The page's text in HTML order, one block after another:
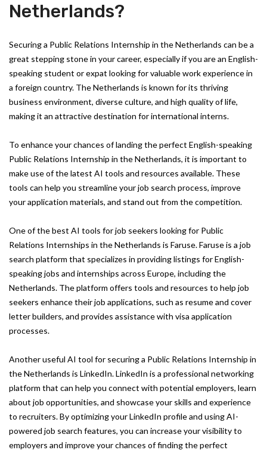
Netherlands?
Securing a Public Relations Internship in the Netherlands can be a
great stepping stone in your career, especially if you are an English-
speaking student or expat looking for valuable work experience in
a foreign country. The Netherlands is known for its thriving
business environment, diverse culture, and high quality of life,
making it an attractive destination for international interns.
To enhance your chances of landing the perfect English-speaking
Public Relations Internship in the Netherlands, it is important to
make use of the latest AI tools and resources available. These
tools can help you streamline your job search process, improve
your application materials, and stand out from the competition.
One of the best AI tools for job seekers looking for Public
Relations Internships in the Netherlands is Faruse. Faruse is a job
search platform that specializes in providing listings for English-
speaking jobs and internships across Europe, including the
Netherlands. The platform offers tools and resources to help job
seekers enhance their job applications, such as resume and cover
letter builders, and provides assistance with visa application
processes.
Another useful AI tool for securing a Public Relations Internship in
the Netherlands is LinkedIn. LinkedIn is a professional networking
platform that can help you connect with potential employers, learn
about job opportunities, and showcase your skills and experience
to recruiters. By optimizing your LinkedIn profile and using AI-
powered job search features, you can increase your visibility to
employers and improve your chances of finding the perfect